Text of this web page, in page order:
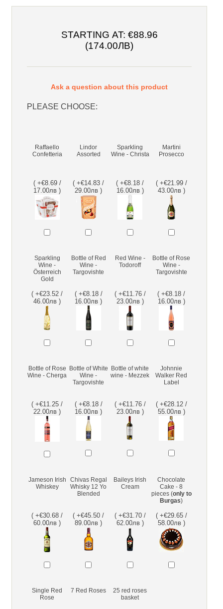
STARTING AT: €88.96
(174.00ЛВ)
Ask a question about this product
PLEASE CHOOSE:
Raffaello
Confetteria
( +€8.69 /
17.00лв )
Lindor
Assorted
( +€14.83 /
29.00лв )
Sparkling
Wine - Christa
( +€8.18 /
16.00лв )
Martini
Prosecco
( +€21.99 /
43.00лв )
Sparkling
Wine -
Österreich
Gold
( +€23.52 /
46.00лв )
Bottle of Red
Wine -
Targovishte
( +€8.18 /
16.00лв )
Red Wine -
Todoroff
( +€11.76 /
23.00лв )
Bottle of Rose
Wine -
Targovishte
( +€8.18 /
16.00лв )
Bottle of Rose
Wine - Cherga
( +€11.25 /
22.00лв )
Bottle of White
Wine -
Targovishte
( +€8.18 /
16.00лв )
Bottle of white
wine - Mezzek
( +€11.76 /
23.00лв )
Johnnie
Walker Red
Label
( +€28.12 /
55.00лв )
Jameson Irish
Whiskey
( +€30.68 /
60.00лв )
Chivas Regal
Whisky 12 Yo
Blended
( +€45.50 /
89.00лв )
Baileys Irish
Cream
( +€31.70 /
62.00лв )
Chocolate
Cake - 8
pieces (only to
Burgas)
( +€29.65 /
58.00лв )
Single Red
Rose
7 Red Roses
25 red roses
basket